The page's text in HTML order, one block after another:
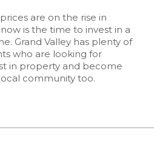
are on the rise in
is the time to invest in a
Grand Valley has plenty of
who are looking for
in property and become
community too.